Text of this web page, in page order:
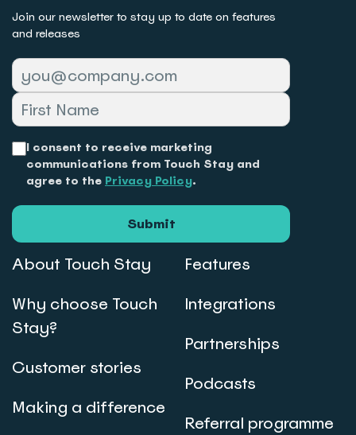
Join our newsletter to stay up to date on features
and releases
I consent to receive marketing
communications from Touch Stay and
agree to the Privacy Policy.
Submit
About Touch Stay
Why choose Touch
Stay?
Customer stories
Making a difference
Features
Integrations
Partnerships
Podcasts
Referral programme